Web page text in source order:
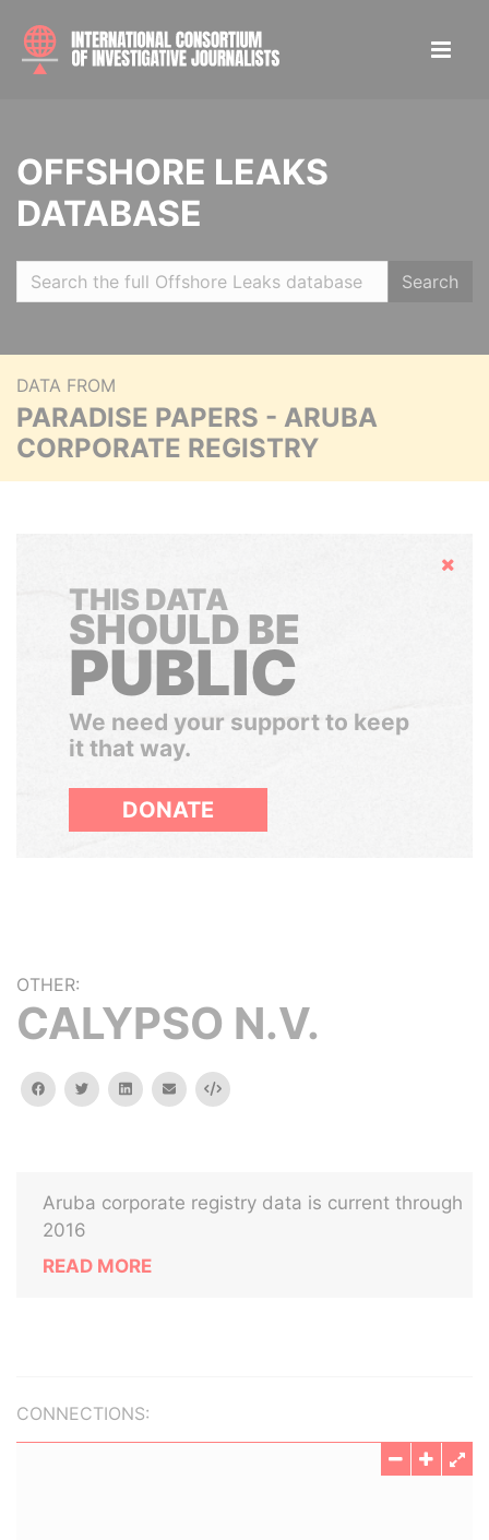
OFFSHORE LEAKS
DATABASE
Search
DATA FROM
PARADISE PAPERS - ARUBA
CORPORATE REGISTRY
Hide
THIS DATA
SHOULD BE
PUBLIC
We need your support to keep
it that way.
DONATE
OTHER:
CALYPSO N.V.
facebooktwitterlinkedinemail Embed
Aruba corporate registry data is current through
2016
READ MORE
CONNECTIONS: